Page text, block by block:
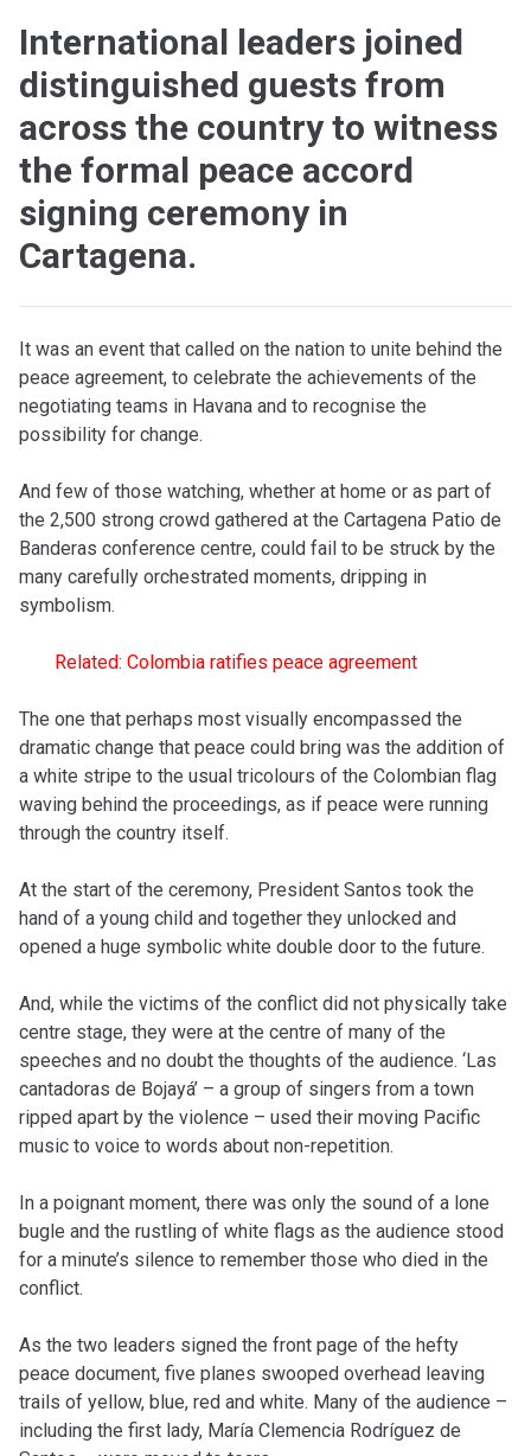
International leaders joined
distinguished guests from
across the country to witness
the formal peace accord
signing ceremony in
Cartagena.
It was an event that called on the nation to unite behind the
peace agreement, to celebrate the achievements of the
negotiating teams in Havana and to recognise the
possibility for change.
And few of those watching, whether at home or as part of
the 2,500 strong crowd gathered at the Cartagena Patio de
Banderas conference centre, could fail to be struck by the
many carefully orchestrated moments, dripping in
symbolism.
Related: Colombia ratifies peace agreement
The one that perhaps most visually encompassed the
dramatic change that peace could bring was the addition of
a white stripe to the usual tricolours of the Colombian flag
waving behind the proceedings, as if peace were running
through the country itself.
At the start of the ceremony, President Santos took the
hand of a young child and together they unlocked and
opened a huge symbolic white double door to the future.
And, while the victims of the conflict did not physically take
centre stage, they were at the centre of many of the
speeches and no doubt the thoughts of the audience. ‘Las
cantadoras de Bojayá’ – a group of singers from a town
ripped apart by the violence – used their moving Pacific
music to voice to words about non-repetition.
In a poignant moment, there was only the sound of a lone
bugle and the rustling of white flags as the audience stood
for a minute’s silence to remember those who died in the
conflict.
As the two leaders signed the front page of the hefty
peace document, five planes swooped overhead leaving
trails of yellow, blue, red and white. Many of the audience –
including the first lady, María Clemencia Rodríguez de